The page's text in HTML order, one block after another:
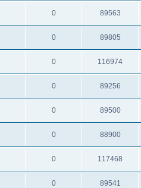
0 89563
0 89805
0 116974
0 89256
0 89500
0 88900
0 117468
0 89541